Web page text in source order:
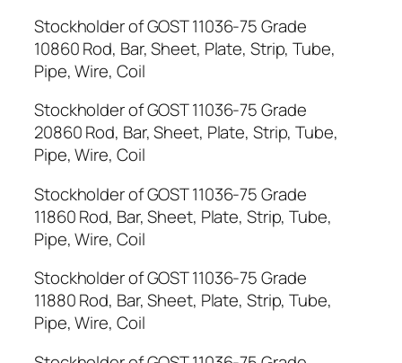
Stockholder of GOST 11036-75 Grade
10860 Rod, Bar, Sheet, Plate, Strip, Tube,
Pipe, Wire, Coil
Stockholder of GOST 11036-75 Grade
20860 Rod, Bar, Sheet, Plate, Strip, Tube,
Pipe, Wire, Coil
Stockholder of GOST 11036-75 Grade
11860 Rod, Bar, Sheet, Plate, Strip, Tube,
Pipe, Wire, Coil
Stockholder of GOST 11036-75 Grade
11880 Rod, Bar, Sheet, Plate, Strip, Tube,
Pipe, Wire, Coil